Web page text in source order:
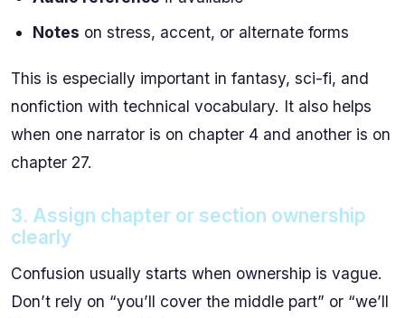
Notes on stress, accent, or alternate forms
This is especially important in fantasy, sci-fi, and
nonfiction with technical vocabulary. It also helps
when one narrator is on chapter 4 and another is on
chapter 27.
3. Assign chapter or section ownership
clearly
Confusion usually starts when ownership is vague.
Don’t rely on “you’ll cover the middle part” or “we’ll